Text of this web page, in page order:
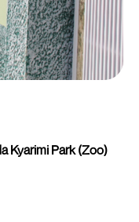
Kyarimi Park (Zoo)